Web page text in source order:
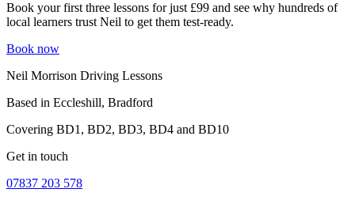
Book your first three lessons for just £99 and see why hundreds of
local learners trust Neil to get them test-ready.
Book now
Neil Morrison Driving Lessons
Based in Eccleshill, Bradford
Covering BD1, BD2, BD3, BD4 and BD10
Get in touch
07837 203 578